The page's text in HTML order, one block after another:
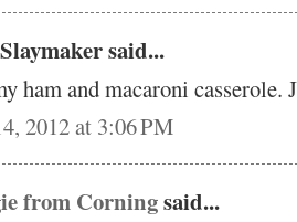
said...
ham and macaroni casserole.
2012 at 3:06 PM
from Corningsaid...